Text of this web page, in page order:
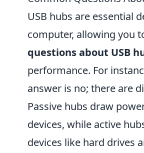
USB hubs are essential
computer, allowing you
questions about USB
performance. For
answer is no; there are
Passive hubs draw
devices, while active
devices like hard drives